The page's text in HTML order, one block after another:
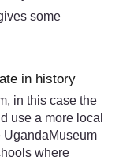
some
in history
in this case the
use a more local
UgandaMuseum
where